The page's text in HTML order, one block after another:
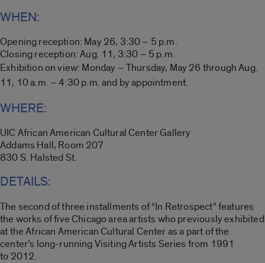
WHEN:
Opening reception: May 26, 3:30 – 5 p.m.
Closing reception: Aug. 11, 3:30 – 5 p.m.
Exhibition on view: Monday – Thursday, May 26 through Aug.
11, 10 a.m. – 4:30 p.m. and by appointment.
WHERE:
UIC African American Cultural Center Gallery
Addams Hall, Room 207
830 S. Halsted St.
DETAILS:
The second of three installments of “In Retrospect” features
the works of five Chicago area artists who previously exhibited
at the African American Cultural Center as a part of the
center’s long-running Visiting Artists Series from 1991
to 2012.